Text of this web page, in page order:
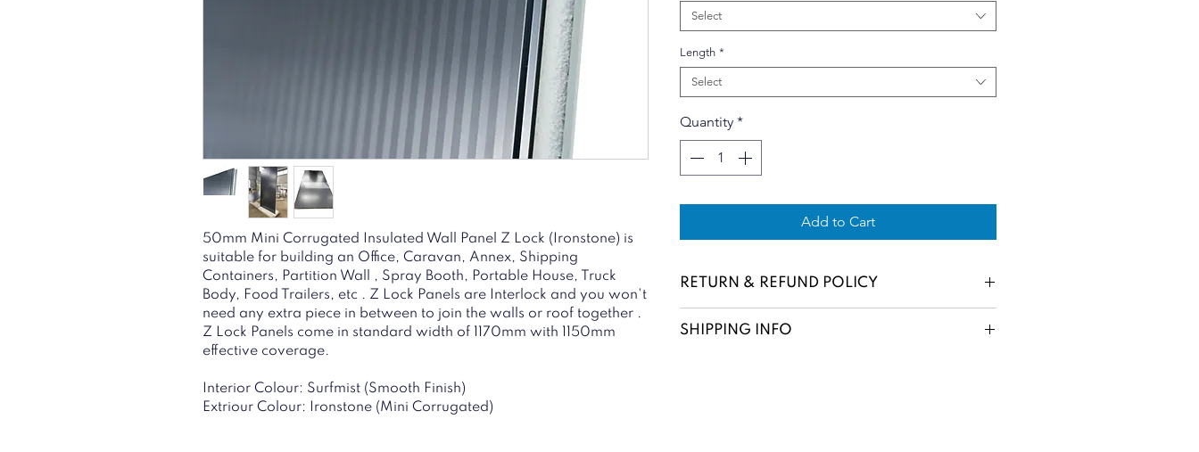
50mm Mini Corrugated Insulated Wall Panel Z Lock (Ironstone) is
suitable for building an Office, Caravan, Annex, Shipping
Containers, Partition Wall , Spray Booth, Portable House, Truck
Body, Food Trailers, etc . Z Lock Panels are Interlock and you won't
need any extra piece in between to join the walls or roof together .
Z Lock Panels come in standard width of 1170mm with 1150mm
effective coverage.
Interior Colour: Surfmist (Smooth Finish)
Extriour Colour: Ironstone (Mini Corrugated)
Select
Length *
Select
Quantity *
Add to Cart
RETURN & REFUND POLICY
SHIPPING INFO